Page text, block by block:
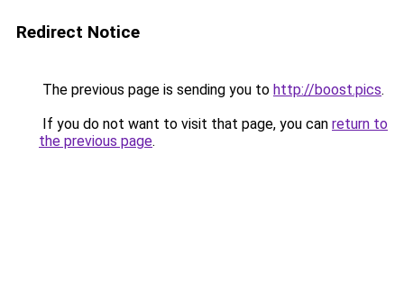
Redirect Notice
The previous page is sending you to http://boost.pics.
If you do not want to visit that page, you can return to
the previous page.